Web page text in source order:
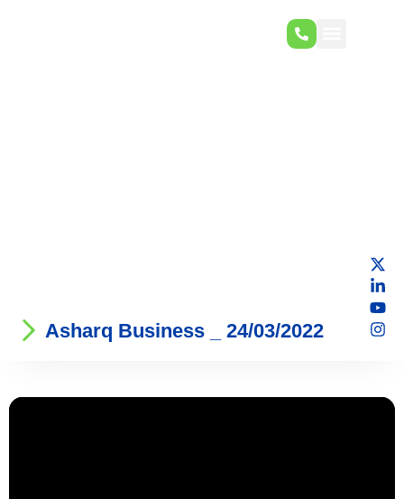
Asharq Business _ 24/03/2022